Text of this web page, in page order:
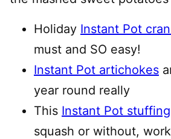
Holiday Instant Pot
must and SO easy!
Instant Pot artichokes
year round really
This Instant Pot stuffing
squash or without,